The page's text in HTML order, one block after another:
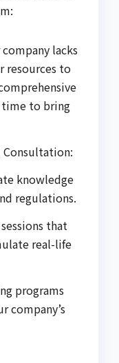
lacks
resources to
time to bring
Consultation:
knowledge
regulations.
that
real-life
programs
company’s